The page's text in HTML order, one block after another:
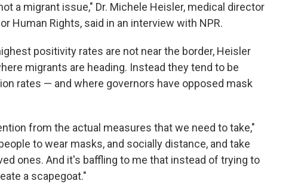
a migrant issue," Dr. Michele Heisler, medical director
Human Rights, said in an interview with NPR.
positivity rates are not near the border, Heisler
migrants are heading. Instead they tend to be
rates — and where governors have opposed mask
from the actual measures that we need to take,"
to wear masks, and socially distance, and take
ones. And it's baffling to me that instead of trying to
a scapegoat."